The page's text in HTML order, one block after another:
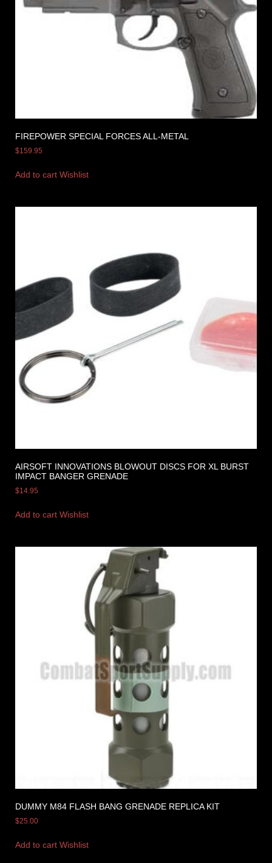
FIREPOWER SPECIAL FORCES ALL-METAL
$159.95
Add to cart Wishlist
AIRSOFT INNOVATIONS BLOWOUT DISCS FOR XL BURST
IMPACT BANGER GRENADE
$14.95
Add to cart Wishlist
DUMMY M84 FLASH BANG GRENADE REPLICA KIT
$25.00
Add to cart Wishlist